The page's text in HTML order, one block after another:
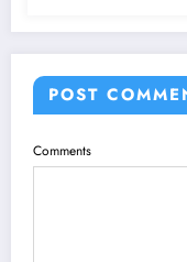
POST
Comments